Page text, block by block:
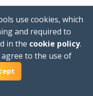
downloading on
use cookies, which
and required to
in the cookie policy.
to the use of